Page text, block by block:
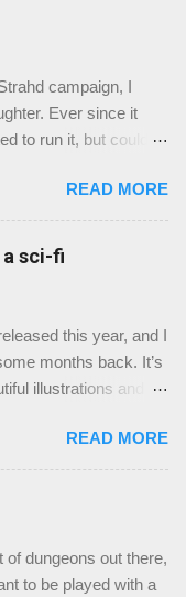
campaign, I
Ever since it
to run it, but could
two 4 hour
I’ve run it, I feel I
Daughter is
READ MORE
sci-fi
this year, and I
months back. It’s
illustrations and
Arthuriana’ish,
Pendragon and
the Odd” world. So
Mythic Bastionland is
READ MORE
of dungeons out there,
to be played with a